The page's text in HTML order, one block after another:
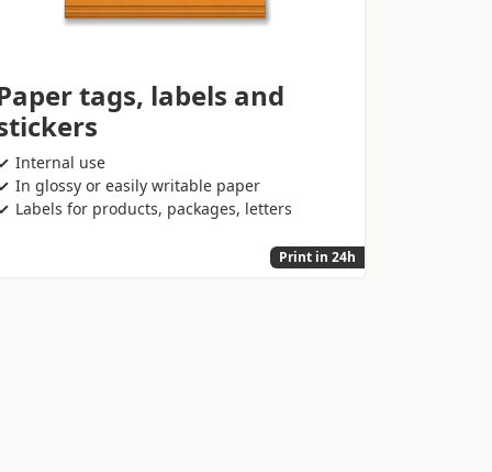
tags, labels and
Internal use
In glossy or easily writable paper
Labels for products, packages, letters
Print in 24h